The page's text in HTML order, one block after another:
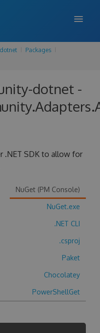
SIGN UP
Packages
dotnet -
.NET SDK to allow for
NuGet (PM Console)
NuGet.exe
.NET CLI
.csproj
Paket
Chocolatey
PowerShellGet